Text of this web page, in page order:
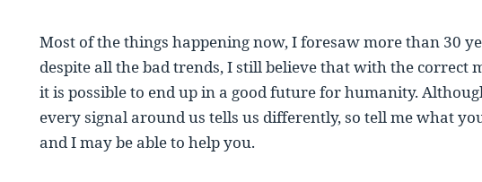
Most of the things happening now, I foresaw more than 30
despite all the bad trends, I still believe that with the correct
it is possible to end up in a good future for humanity.
every signal around us tells us differently, so tell me what
and I may be able to help you.